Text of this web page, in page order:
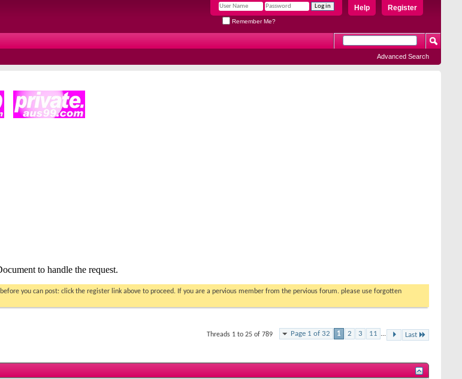
Register
Help
Remember Me?
Advanced Search
before you can post: click the register link above to proceed. If you are a pervious member from the pervious forum. please use forgotten
Page 1 of 32 1 2 3 11 ... Last
Threads 1 to 25 of 789